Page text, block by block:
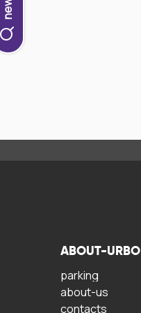
ABOUT-URBO
parking
about-us
contacts